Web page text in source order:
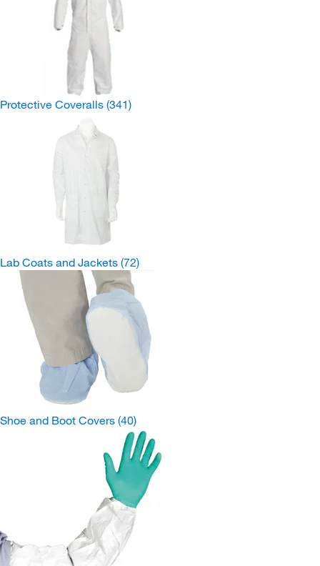
Protective Coveralls (341)
Lab Coats and Jackets (72)
Shoe and Boot Covers (40)